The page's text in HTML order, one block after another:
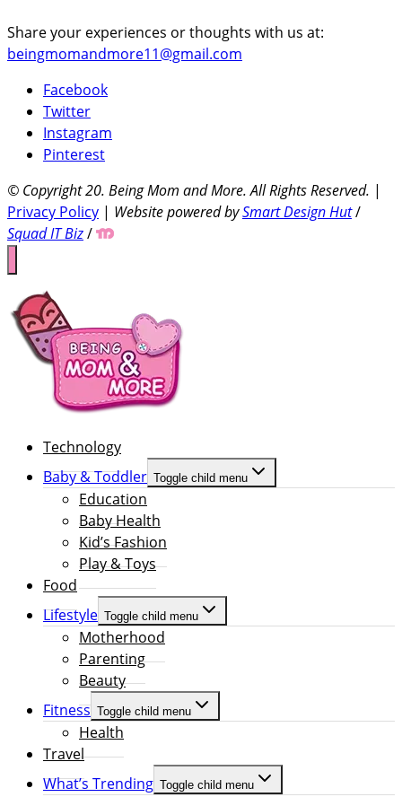
Share your experiences or thoughts with us at:
beingmomandmore11@gmail.com
Facebook
Twitter
Instagram
Pinterest
© Copyright 20. Being Mom and More. All Rights Reserved. |
Privacy Policy | Website powered bySmart Design Hut/
Squad IT Biz/
Technology
Baby & Toddler Toggle child menu
Education
Baby Health
Kid’s Fashion
Play & Toys
Food
Lifestyle Toggle child menu
Motherhood
Parenting
Beauty
Fitness Toggle child menu
Health
Travel
What’s Trending Toggle child menu